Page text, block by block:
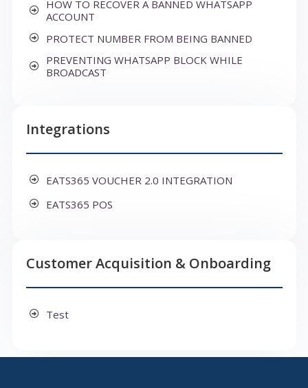
HOW TO RECOVER A BANNED WHATSAPP
ACCOUNT
PROTECT NUMBER FROM BEING BANNED
PREVENTING WHATSAPP BLOCK WHILE
BROADCAST
Integrations
EATS365 VOUCHER 2.0 INTEGRATION
EATS365 POS
Customer Acquisition & Onboarding
Test